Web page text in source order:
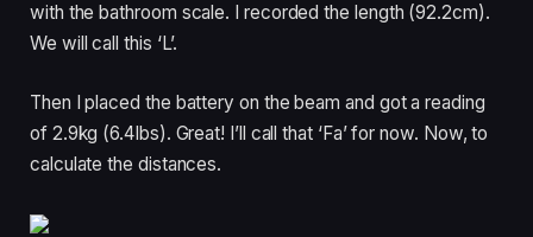
with the bathroom scale. I recorded the length (92.2cm).
We will call this ‘L’.
Then I placed the battery on the beam and got a reading
of 2.9kg (6.4lbs). Great! I’ll call that ‘Fa’ for now. Now, to
calculate the distances.